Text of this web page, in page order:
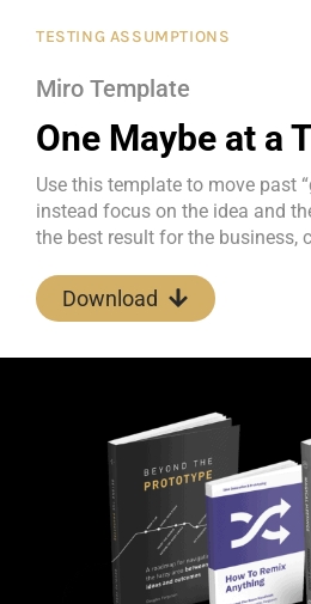
TESTING ASSUMPTIONS
Miro Template
One Maybe at a
Use this template to move past
instead focus on the idea and
the best result for the business,
Download